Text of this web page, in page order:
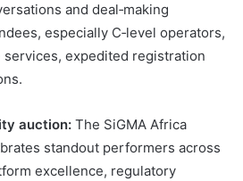
and deal‑making
especially C‑level operators,
expedited registration
auction: The SiGMA Africa
standout performers across
excellence, regulatory